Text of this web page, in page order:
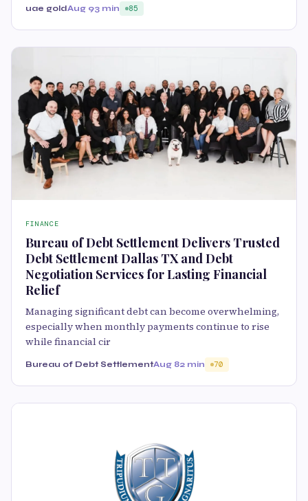
uae goldAug 93 min 85
FINANCE
Bureau of Debt Settlement Delivers Trusted
Debt Settlement Dallas TX and Debt
Negotiation Services for Lasting Financial
Relief
Managing significant debt can become overwhelming,
especially when monthly payments continue to rise
while financial cir
Bureau of Debt SettlementAug 82 min 70